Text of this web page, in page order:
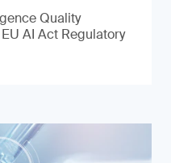
Quality
AI Act Regulatory